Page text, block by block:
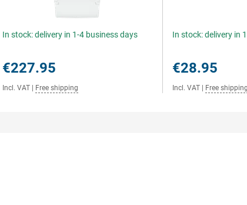
In stock: delivery in 1-4 business days
€227.95
Incl. VAT Free shipping
In stock: delivery in
€28.95
Incl. VAT Free shipping